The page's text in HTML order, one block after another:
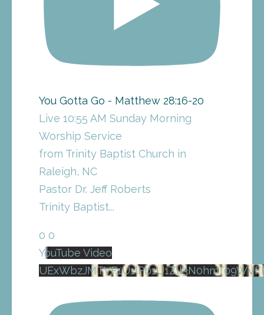
You Gotta Go - Matthew 28:16-20
Live 10:55 AM Sunday Morning
Worship Service
from Trinity Baptist Church in
Raleigh, NC
Pastor Dr. Jeff Roberts
Trinity Baptist...
0 0
YouTube Video